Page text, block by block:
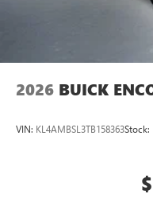
Wireless
capability for
wirelessly
2026 BUICK
VIN: KL4AMBSL3TB158363Stock: